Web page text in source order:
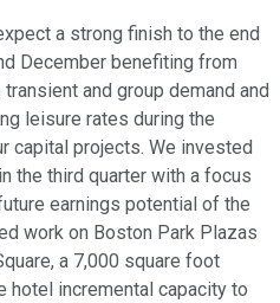
a strong finish to the end
December benefiting from
and group demand and
leisure rates during the
capital projects. We invested
the third quarter with a focus
earnings potential of the
work on Boston Park Plazas
a 7,000 square foot
hotel incremental capacity to